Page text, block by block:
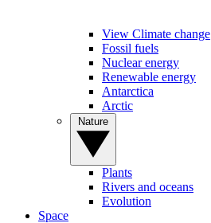
View Climate change
Fossil fuels
Nuclear energy
Renewable energy
Antarctica
Arctic
Plants
Rivers and oceans
Evolution
Space